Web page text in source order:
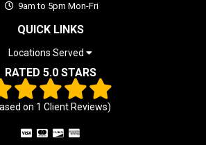
9am to 5pm Mon-Fri
QUICK LINKS
Locations Served
RATED 5.0 STARS
on 1 Client Reviews)